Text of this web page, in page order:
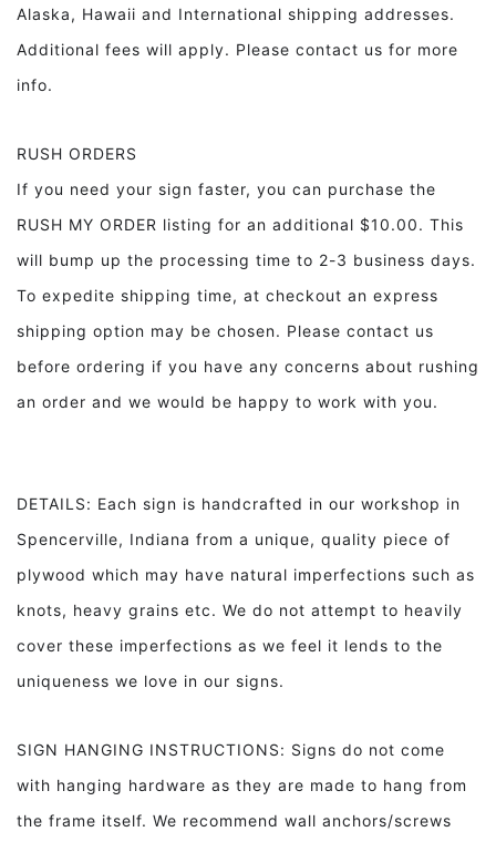
Alaska, Hawaii and International shipping addresses.
Additional fees will apply. Please contact us for more
info.
RUSH ORDERS
If you need your sign faster, you can purchase the
RUSH MY ORDER listing for an additional $10.00. This
will bump up the processing time to 2-3 business days.
To expedite shipping time, at checkout an express
shipping option may be chosen. Please contact us
before ordering if you have any concerns about rushing
an order and we would be happy to work with you.
DETAILS: Each sign is handcrafted in our workshop in
Spencerville, Indiana from a unique, quality piece of
plywood which may have natural imperfections such as
knots, heavy grains etc. We do not attempt to heavily
cover these imperfections as we feel it lends to the
uniqueness we love in our signs.
SIGN HANGING INSTRUCTIONS: Signs do not come
with hanging hardware as they are made to hang from
the frame itself. We recommend wall anchors/screws